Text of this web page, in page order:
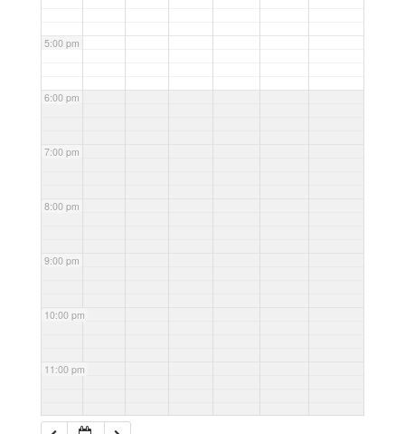
5:00 pm
6:00 pm
7:00 pm
8:00 pm
9:00 pm
10:00 pm
11:00 pm